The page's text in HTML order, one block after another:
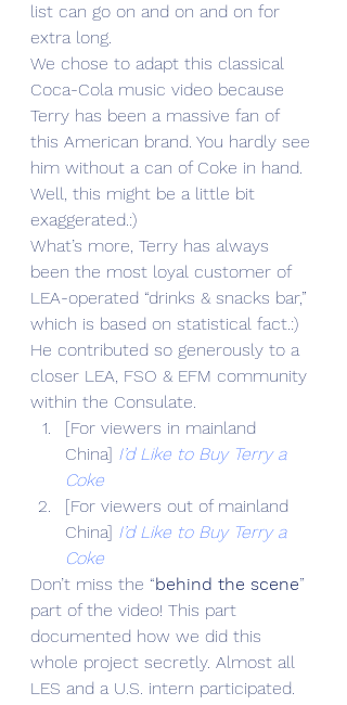
list can go on and on and on for
extra long.
We chose to adapt this classical
Coca-Cola music video because
Terry has been a massive fan of
this American brand. You hardly see
him without a can of Coke in hand.
Well, this might be a little bit
exaggerated.:)
What’s more, Terry has always
been the most loyal customer of
LEA-operated “drinks & snacks bar,”
which is based on statistical fact.:)
He contributed so generously to a
closer LEA, FSO & EFM community
within the Consulate.
[For viewers in mainland
China] I’d Like to Buy Terry a
Coke
[For viewers out of mainland
China] I’d Like to Buy Terry a
Coke
Don’t miss the “behind the scene”
part of the video! This part
documented how we did this
whole project secretly. Almost all
LES and a U.S. intern participated.